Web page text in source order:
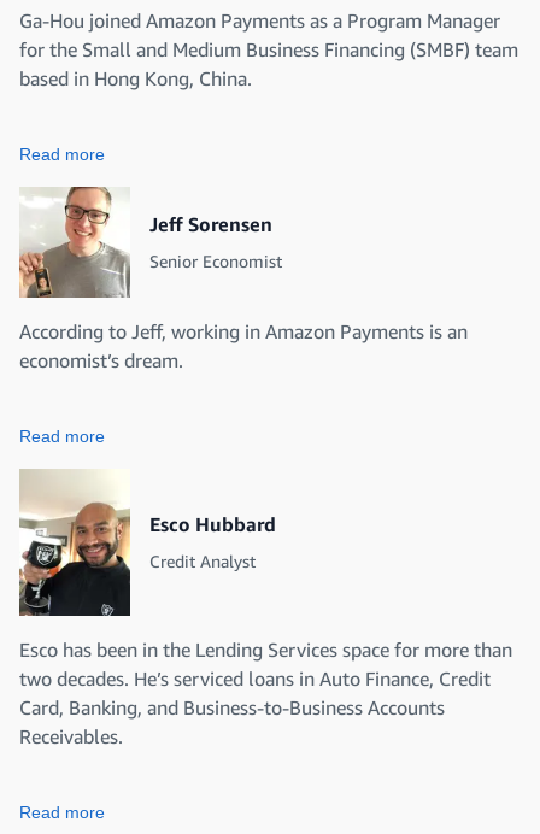
Ga-Hou joined Amazon Payments as a Program Manager
for the Small and Medium Business Financing (SMBF) team
based in Hong Kong, China.
Read more
Jeff Sorensen
Senior Economist
According to Jeff, working in Amazon Payments is an
economist’s dream.
Read more
Esco Hubbard
Credit Analyst
Esco has been in the Lending Services space for more than
two decades. He’s serviced loans in Auto Finance, Credit
Card, Banking, and Business-to-Business Accounts
Receivables.
Read more